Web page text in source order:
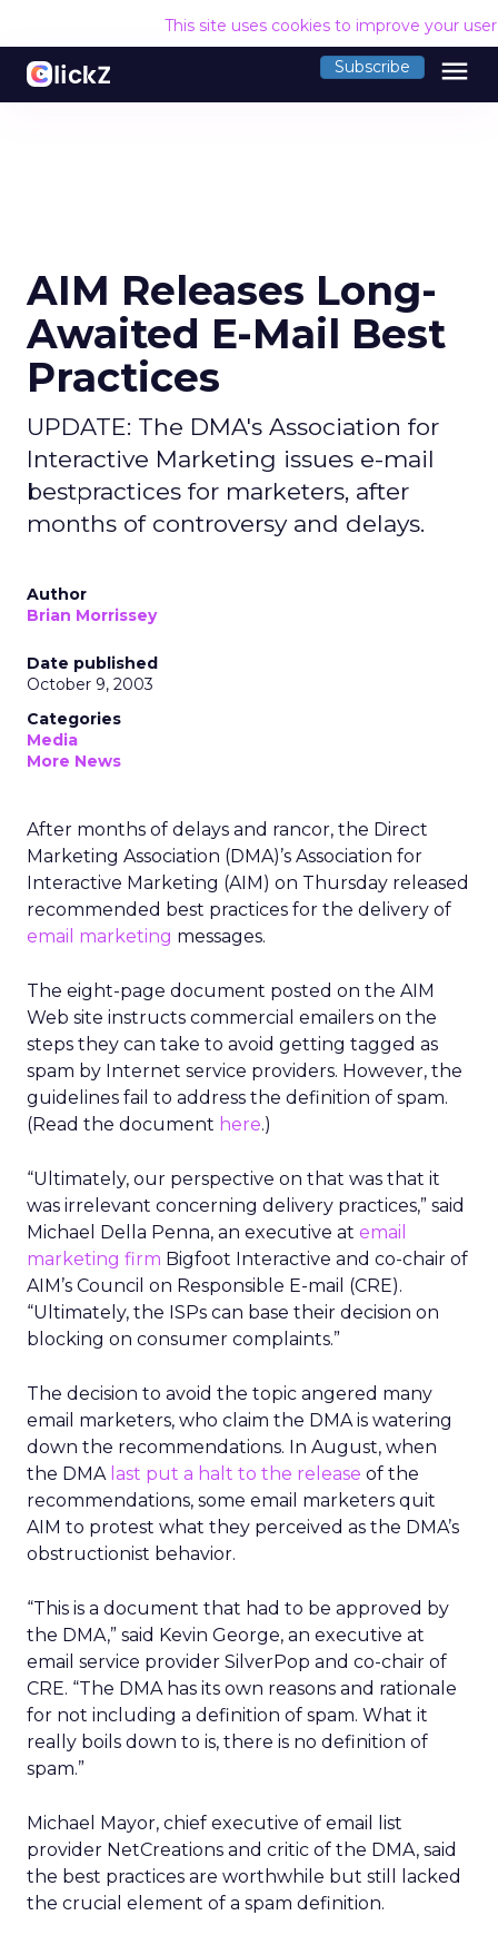
This site uses cookies to improve your
Subscribe menu
AIM Releases Long-
Awaited E-Mail Best
Practices
UPDATE: The DMA's Association for
Interactive Marketing issues e-mail
bestpractices for marketers, after
months of controversy and delays.
Author
Brian Morrissey
Date published
October 9, 2003
Categories
Media
More News
After months of delays and rancor, the Direct
Marketing Association (DMA)’s Association for
Interactive Marketing (AIM) on Thursday released
recommended best practices for the delivery of
email marketing messages.
The eight-page document posted on the AIM
Web site instructs commercial emailers on the
steps they can take to avoid getting tagged as
spam by Internet service providers. However, the
guidelines fail to address the definition of spam.
(Read the document here.)
“Ultimately, our perspective on that was that it
was irrelevant concerning delivery practices,” said
Michael Della Penna, an executive at email
marketing firm Bigfoot Interactive and co-chair of
AIM’s Council on Responsible E-mail (CRE).
“Ultimately, the ISPs can base their decision on
blocking on consumer complaints.”
The decision to avoid the topic angered many
email marketers, who claim the DMA is watering
down the recommendations. In August, when
the DMA last put a halt to the release of the
recommendations, some email marketers quit
AIM to protest what they perceived as the DMA’s
obstructionist behavior.
“This is a document that had to be approved by
the DMA,” said Kevin George, an executive at
email service provider SilverPop and co-chair of
CRE. “The DMA has its own reasons and rationale
for not including a definition of spam. What it
really boils down to is, there is no definition of
spam.”
Michael Mayor, chief executive of email list
provider NetCreations and critic of the DMA, said
the best practices are worthwhile but still lacked
the crucial element of a spam definition.